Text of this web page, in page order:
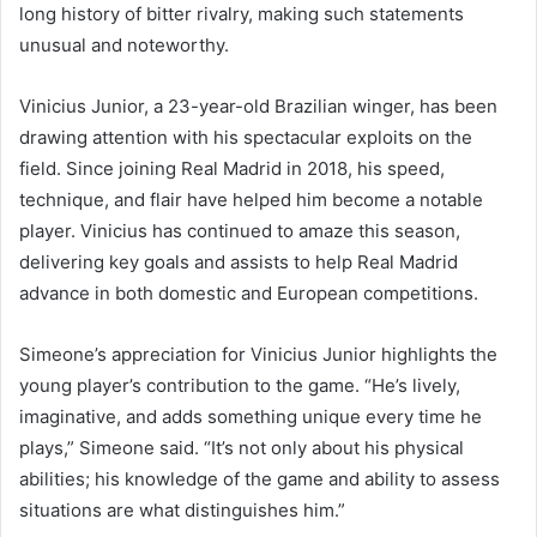
long history of bitter rivalry, making such statements
unusual and noteworthy.
Vinicius Junior, a 23-year-old Brazilian winger, has been
drawing attention with his spectacular exploits on the
field. Since joining Real Madrid in 2018, his speed,
technique, and flair have helped him become a notable
player. Vinicius has continued to amaze this season,
delivering key goals and assists to help Real Madrid
advance in both domestic and European competitions.
Simeone’s appreciation for Vinicius Junior highlights the
young player’s contribution to the game. “He’s lively,
imaginative, and adds something unique every time he
plays,” Simeone said. “It’s not only about his physical
abilities; his knowledge of the game and ability to assess
situations are what distinguishes him.”